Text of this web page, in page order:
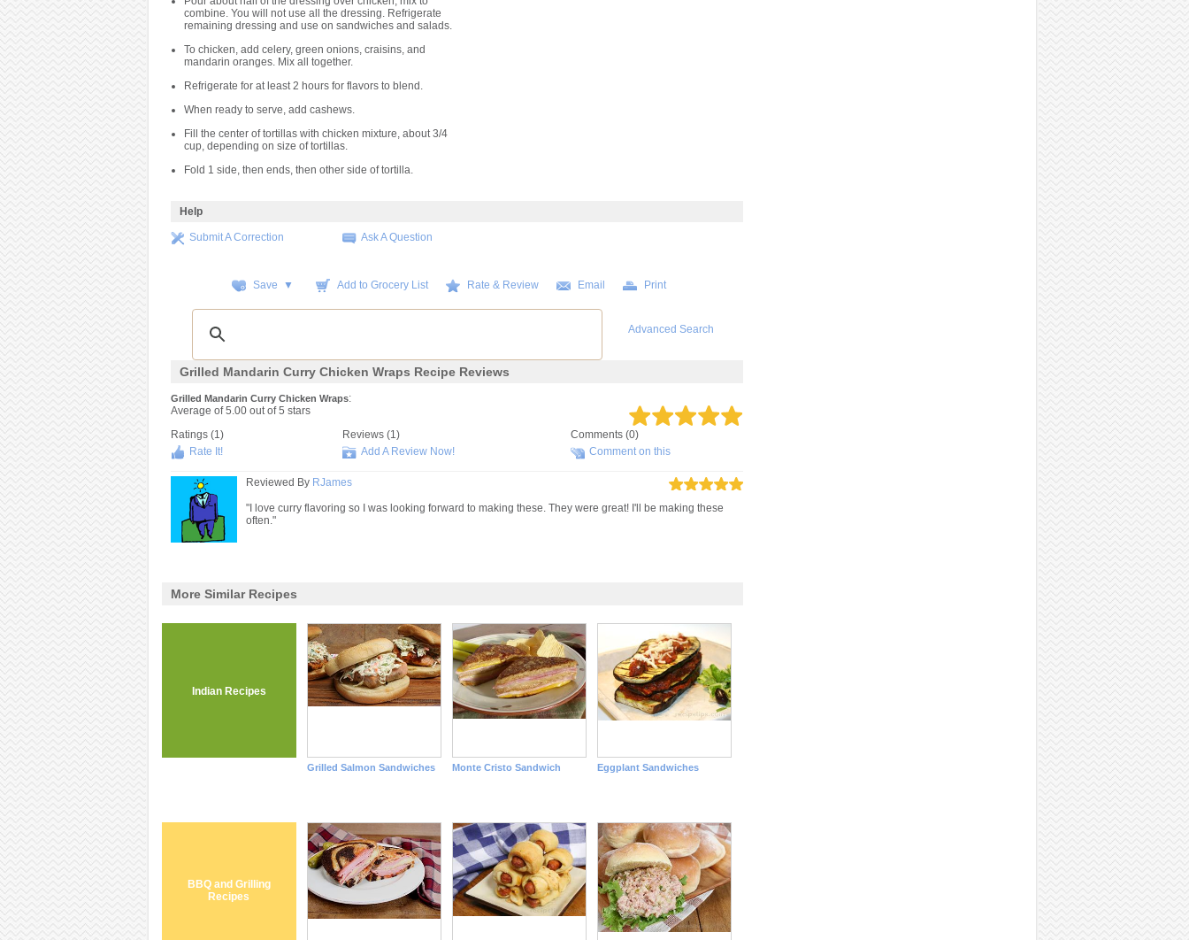
combine. You will not use all the dressing. Refrigerate
remaining dressing and use on sandwiches and salads.
To chicken, add celery, green onions, craisins, and
mandarin oranges. Mix all together.
Refrigerate for at least 2 hours for flavors to blend.
When ready to serve, add cashews.
Fill the center of tortillas with chicken mixture, about 3/4
cup, depending on size of tortillas.
Fold 1 side, then ends, then other side of tortilla.
Help
Submit A Correction Ask A Question
Save ▼ Add to Grocery List Rate & Review Email Print
Advanced Search
Grilled Mandarin Curry Chicken Wraps Recipe Reviews
Grilled Mandarin Curry Chicken Wraps:
Average of5.00out of5 stars
Ratings (1)
Rate It!
Reviews (1)
Add A Review Now!
Comments (0)
Comment on this
Reviewed By RJames
"I love curry flavoring so I was looking forward to making these. They were great! I'll be making these
often."
More Similar Recipes
Indian Recipes
Grilled Salmon Sandwiches Monte Cristo Sandwich Eggplant Sandwiches
BBQ and Grilling
Recipes